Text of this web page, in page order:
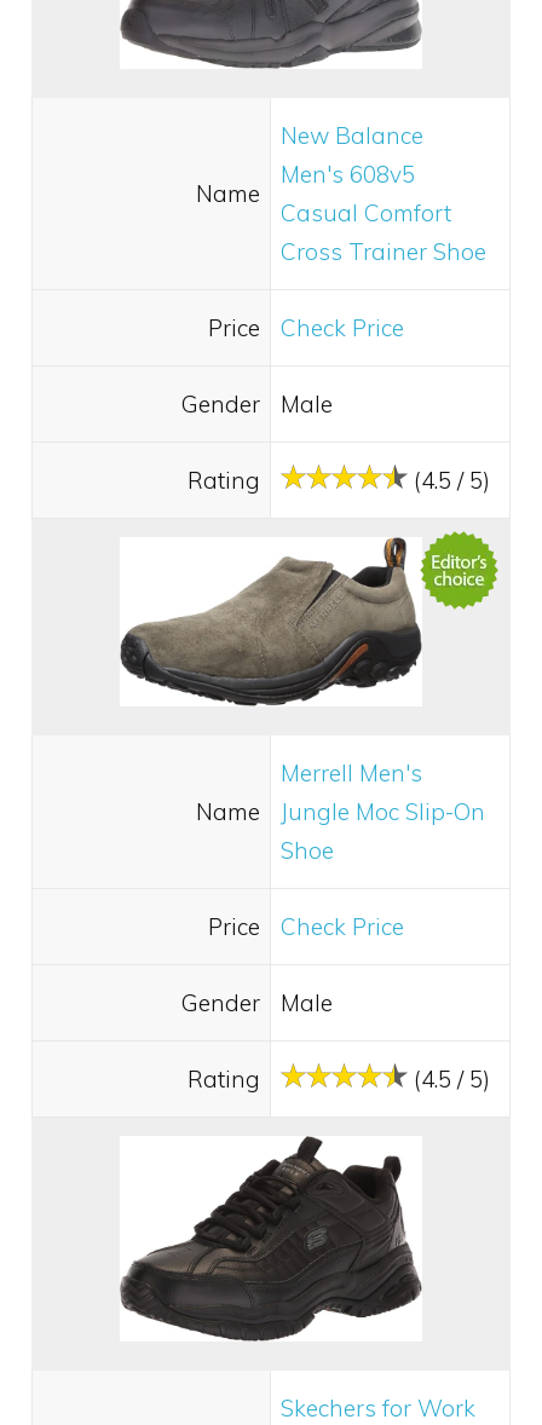
Name
New Balance
Men's 608v5
Casual Comfort
Cross Trainer Shoe
Price Check Price
Gender Male
Rating (4.5 / 5)
Name
Merrell Men's
Jungle Moc Slip-On
Shoe
Price Check Price
Gender Male
Rating (4.5 / 5)
Skechers for Work